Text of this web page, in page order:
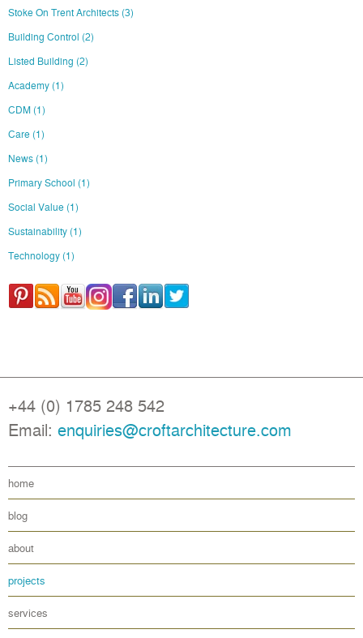
Stoke On Trent Architects (3)
Building Control (2)
Listed Building (2)
Academy (1)
CDM (1)
Care (1)
News (1)
Primary School (1)
Social Value (1)
Sustainability (1)
Technology (1)
+44 (0) 1785 248 542
Email: enquiries@croftarchitecture.com
home
blog
about
projects
services